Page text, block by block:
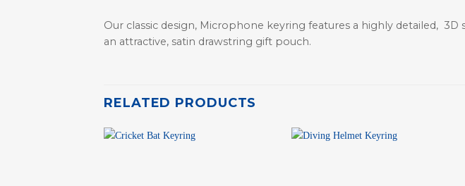
Our classic design, Microphone keyring features a highly detailed,
an attractive, satin drawstring gift pouch.
RELATED PRODUCTS